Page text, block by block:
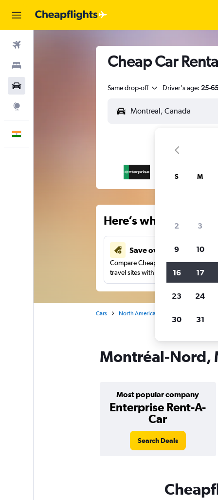
Cheap Car
Same drop-off Driver's age: 25-65
Here’s why our
Save over 41%
Compare Cheapflights against other
travel sites with one search.
Cars North America
Montréal-Nord,
Most popular company
Enterprise Rent-A-
Car
Search Deals
S M
2 3
9 10
16 17
23 24
30 31